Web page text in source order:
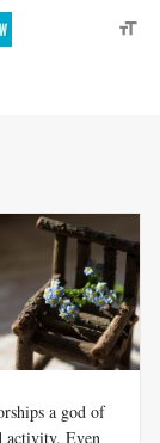
a god of
activity. Even